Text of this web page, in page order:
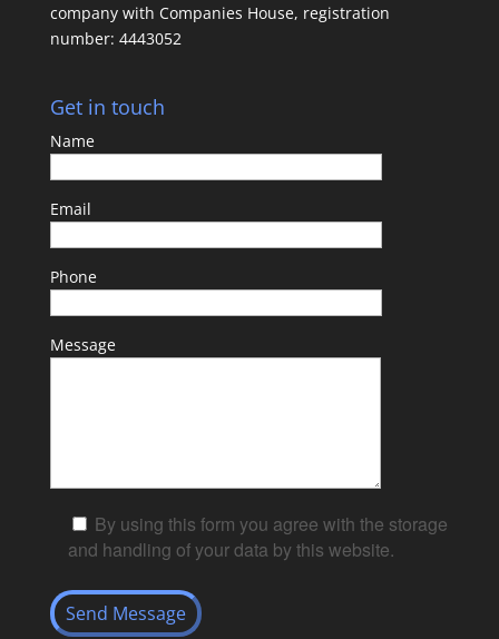
company with Companies House, registration
number: 4443052
Get in touch
Name
Email
Phone
Message
By using this form you agree with the storage
and handling of your data by this website.